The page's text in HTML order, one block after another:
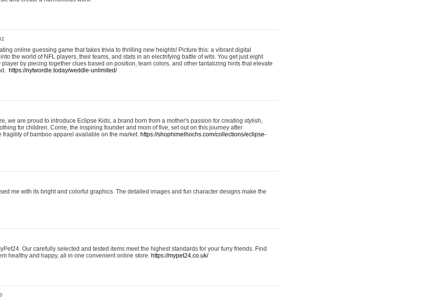
online guessing game that takes trivia to thrilling new heights! Picture this: a vibrant digital
the world of NFL players, their teams, and stats in an electrifying battle of wits. You get just eight
by piecing together clues based on position, team colors, and other tantalizing hints that elevate
https://nytwordle.today/weddle-unlimited/
we are proud to introduce Eclipse Kids, a brand born from a mother's passion for creating stylish,
for children. Corrie, the inspiring founder and mom of five, set out on this journey after
fragility of bamboo apparel available on the market. https://shophimelhochs.com/collections/eclipse-
me with its bright and colorful graphics. The detailed images and fun character designs make the
Our carefully selected and tested items meet the highest standards for your furry friends. Find
healthy and happy, all in one convenient online store. https://mypet24.co.uk/